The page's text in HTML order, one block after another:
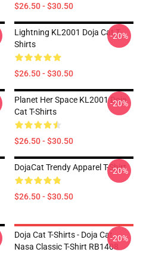
$26.50 - $30.50
Lightning KL2001 Doja Cat T-
Shirts
$26.50 - $30.50
-20%
Planet Her Space KL2001 Doja
Cat T-Shirts
$26.50 - $30.50
-20%
DojaCat Trendy Apparel T-Shirt
$26.50 - $30.50
-20%
Doja Cat T-Shirts - Doja Cat
Nasa Classic T-Shirt RB1408
-20%